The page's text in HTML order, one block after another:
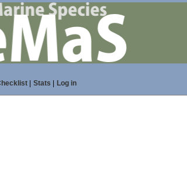
| Stats Log in